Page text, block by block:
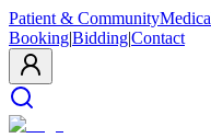
Patient & Community
Booking|Bidding|Contact